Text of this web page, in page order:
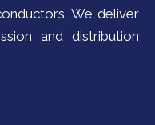
We deliver
and distribution